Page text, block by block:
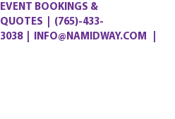
EVENT BOOKINGS &
QUOTES
(765)-433-
3038
INFO@NAMIDWAY.COM |